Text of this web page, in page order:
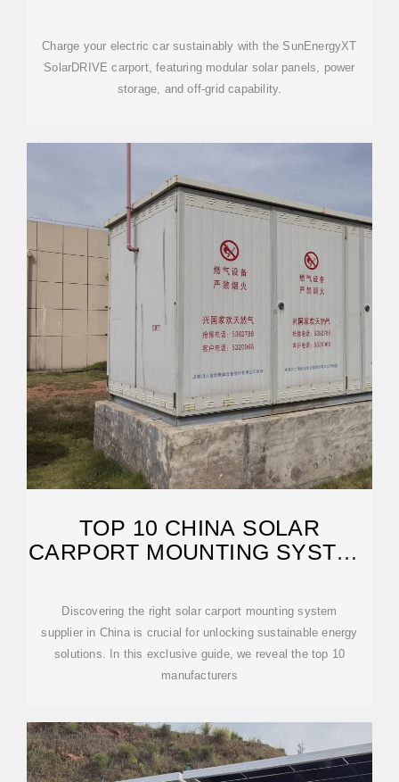
Charge your electric car sustainably with the SunEnergyXT
SolarDRIVE carport, featuring modular solar panels, power
storage, and off-grid capability.
TOP 10 CHINA SOLAR
CARPORT MOUNTING SYSTEM
Discovering the right solar carport mounting system
supplier in China is crucial for unlocking sustainable energy
solutions. In this exclusive guide, we reveal the top 10
manufacturers